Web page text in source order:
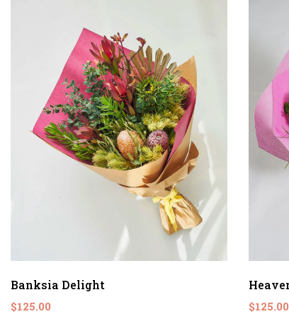
Banksia Delight
$125.00 $125.00